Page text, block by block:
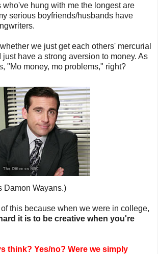
who've hung with me the longest are
serious boyfriends/husbands have
we just get each others' mercurial
just have a strong aversion to money. As
"Mo money, mo problems," right?
Damon Wayans.)
this because when we were in college,
it is to be creative when you're
think? Yes/no? Were we simply